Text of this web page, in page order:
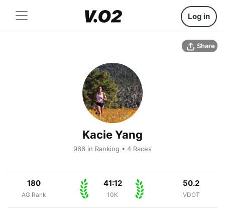
Log in
Share
Kacie Yang
966 in Ranking • 4 Races
180
AG Rank
41:12
10K
50.2
VDOT